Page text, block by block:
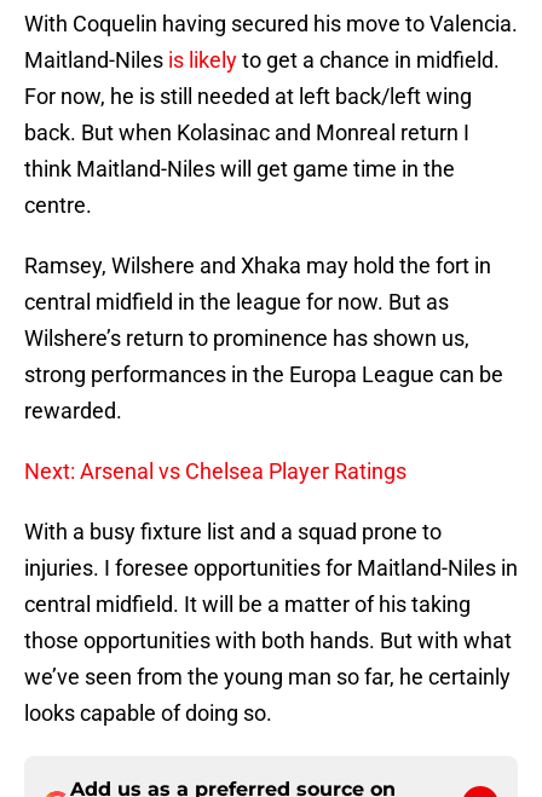
With Coquelin having secured his move to Valencia.
Maitland-Niles is likelyto get a chance in midfield.
For now, he is still needed at left back/left wing
back. But when Kolasinac and Monreal return I
think Maitland-Niles will get game time in the
centre.
Ramsey, Wilshere and Xhaka may hold the fort in
central midfield in the league for now. But as
Wilshere’s return to prominence has shown us,
strong performances in the Europa League can be
rewarded.
Next: Arsenal vs Chelsea Player Ratings
With a busy fixture list and a squad prone to
injuries. I foresee opportunities for Maitland-Niles in
central midfield. It will be a matter of his taking
those opportunities with both hands. But with what
we’ve seen from the young man so far, he certainly
looks capable of doing so.
Add us as a preferred source on